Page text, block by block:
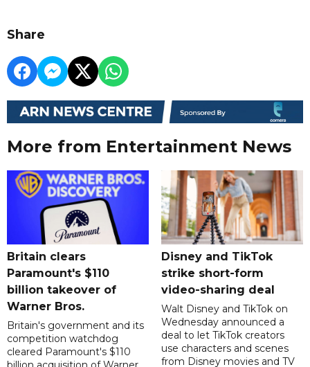
Share
More from Entertainment News
Britain clears
Paramount's $110
billion takeover ​of
Warner Bros.
Britain's government and its
competition watchdog
cleared Paramount's $110
Disney and TikTok
strike short-form
video-sharing deal
Walt Disney and TikTok on
Wednesday announced a
deal to let TikTok creators
use characters and scenes
from Disney movies and TV